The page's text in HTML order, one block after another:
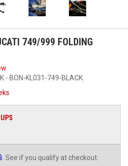
749/999 FOLDING
- BON-KL031-749-BLACK
. See if you qualify at checkout.